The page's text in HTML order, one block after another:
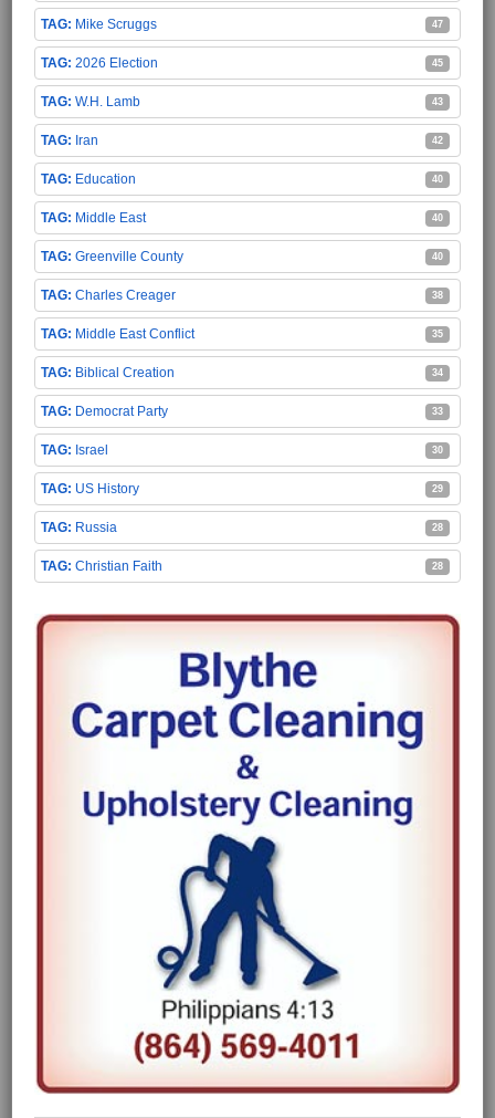
Mike Scruggs 47
2026 Election 45
W.H. Lamb 43
Iran 42
Education 40
Middle East 40
Greenville County 40
Charles Creager 38
Middle East Conflict 35
Biblical Creation 34
Democrat Party 33
Israel 30
US History 29
Russia 28
Christian Faith 28